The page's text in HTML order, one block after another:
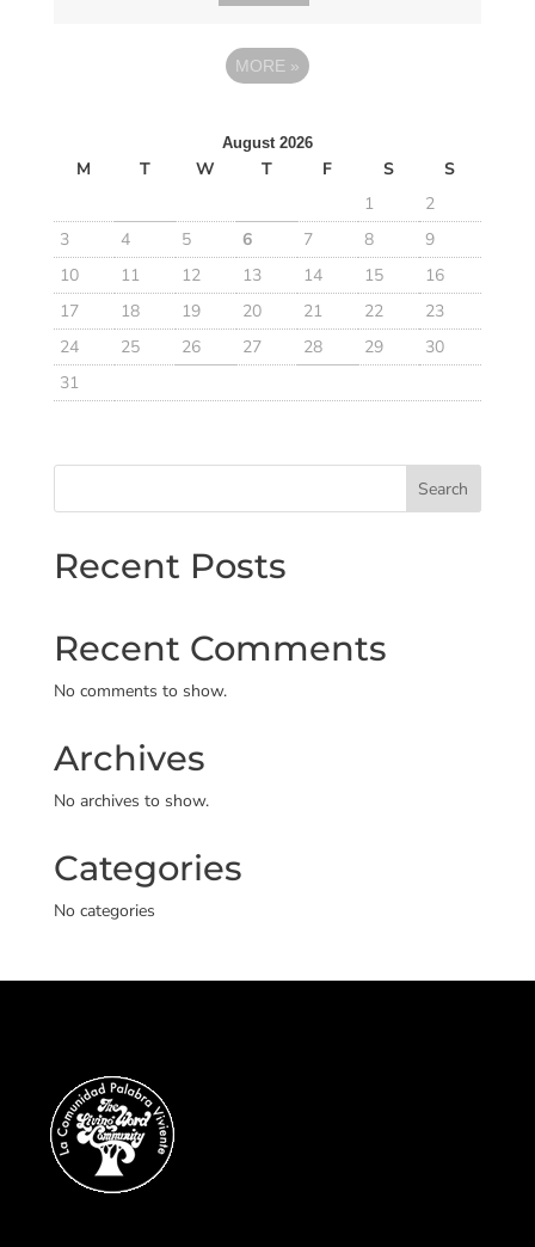
MORE »
August 2026
M T W T F S
S
1
2
3
4 5 6 7 8
9
10
11 12 13 14 15
16
17
18 19 20 21 22
23
24
25 26 27 28 29
30
31
Search
Recent Posts
Recent Comments
No comments to show.
Archives
No archives to show.
Categories
No categories